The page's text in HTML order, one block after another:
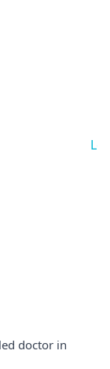
doctor in